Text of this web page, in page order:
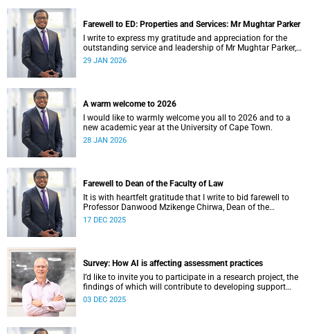
Farewell to ED: Properties and Services: Mr Mughtar Parker
I write to express my gratitude and appreciation for the
outstanding service and leadership of Mr Mughtar Parker,
who will conclude his tenure with the University of Cape
29 JAN 2026
A warm welcome to 2026
I would like to warmly welcome you all to 2026 and to a
new academic year at the University of Cape Town.
28 JAN 2026
Farewell to Dean of the Faculty of Law
It is with heartfelt gratitude that I write to bid farewell to
Professor Danwood Mzikenge Chirwa, Dean of the
University of Cape Town’s (UCT) Faculty of Law, who will be
17 DEC 2025
Survey: How AI is affecting assessment practices
I’d like to invite you to participate in a research project, the
findings of which will contribute to developing support
services and resources to build AI in education literacy and
03 DEC 2025